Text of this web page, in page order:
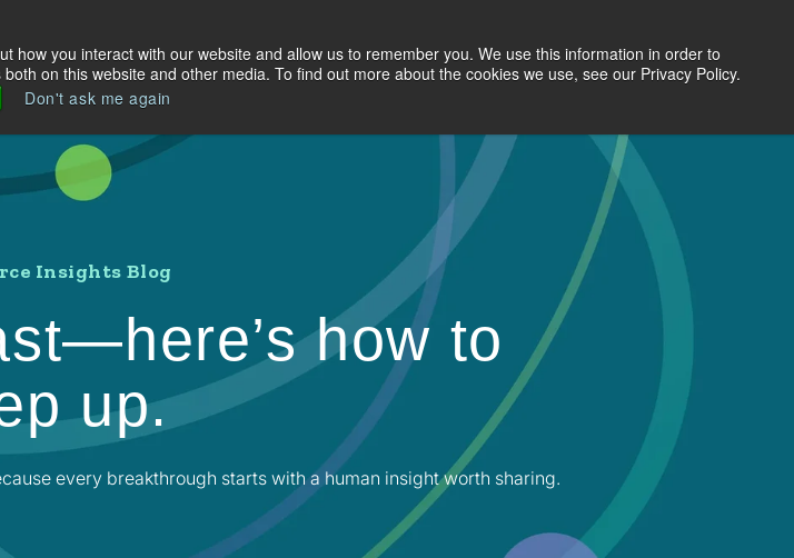
you interact with our website and allow us to remember you. We use this information in order to
on this website and other media. To find out more about the cookies we use, see our Privacy Policy.
Don't ask me again
About Us Resources Search Jobs Site Search Let's Talk
Insights Blog
how to
up.
every breakthrough starts with a human insight worth sharing.